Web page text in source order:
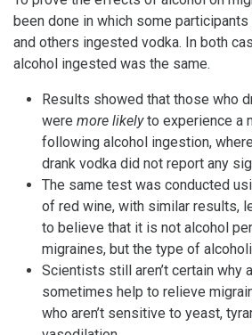
been done in which some
and others ingested vodka. In both
alcohol ingested was the same.
Results showed that those who
were more likelyto experience a
following alcohol ingestion,
drank vodka did not report any
The same test was conducted
of red wine, with similar results,
to believe that it is not alcohol
migraines, but the type of
Scientists still aren’t certain why
sometimes help to relieve
who aren’t sensitive to yeast,